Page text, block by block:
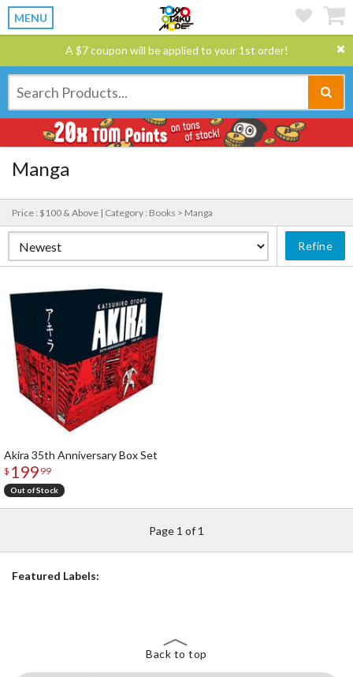
MENU
A $7 coupon will be applied to your 1st order!
Manga
Price : $100 & Above | Category : Books > Manga
Refine
Akira 35th Anniversary Box Set
$ 199 99
Out of Stock
Page 1 of 1
Featured Labels:
Back to top